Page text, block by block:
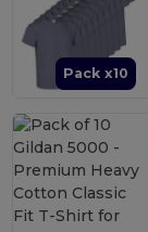
Pack x10